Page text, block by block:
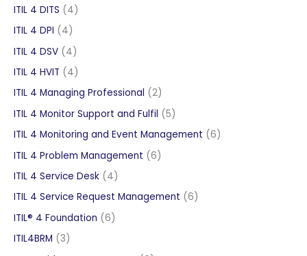
products
ITIL 4 DITS 44
ITIL 4 DPI 44
products
ITIL 4 DSV 44
products
ITIL 4 HVIT 44
products
ITIL 4 Managing Professional 22
products
ITIL 4 Monitor Support and Fulfil 55
products
ITIL 4 Monitoring and Event Management 66
ITIL 4 Problem Management 66
ITIL 4 Service Desk 44
products
ITIL 4 Service Request Management 66
ITIL® 4 Foundation 66
ITIL4BRM 33